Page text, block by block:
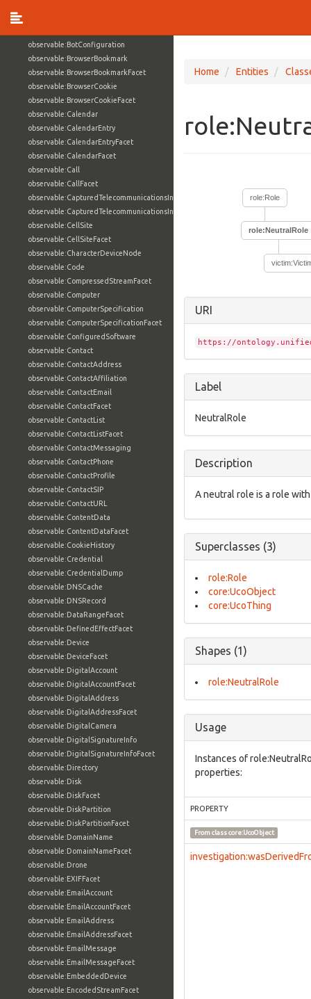
observable:BotConfiguration
observable:BrowserBookmark
observable:BrowserBookmarkFacet
observable:BrowserCookie
observable:BrowserCookieFacet
observable:Calendar
observable:CalendarEntry
observable:CalendarEntryFacet
observable:CalendarFacet
observable:Call
observable:CallFacet
observable:CapturedTelecommunicationsInformation
observable:CapturedTelecommunicationsInformationFacet
observable:CellSite
observable:CellSiteFacet
observable:CharacterDeviceNode
observable:Code
observable:CompressedStreamFacet
observable:Computer
observable:ComputerSpecification
observable:ComputerSpecificationFacet
observable:ConfiguredSoftware
observable:Contact
observable:ContactAddress
observable:ContactAffiliation
observable:ContactEmail
observable:ContactFacet
observable:ContactList
observable:ContactListFacet
observable:ContactMessaging
observable:ContactPhone
observable:ContactProfile
observable:ContactSIP
observable:ContactURL
observable:ContentData
observable:ContentDataFacet
observable:CookieHistory
observable:Credential
observable:CredentialDump
observable:DNSCache
observable:DNSRecord
observable:DataRangeFacet
observable:DefinedEffectFacet
observable:Device
observable:DeviceFacet
observable:DigitalAccount
observable:DigitalAccountFacet
observable:DigitalAddress
observable:DigitalAddressFacet
observable:DigitalCamera
observable:DigitalSignatureInfo
observable:DigitalSignatureInfoFacet
observable:Directory
observable:Disk
observable:DiskFacet
observable:DiskPartition
observable:DiskPartitionFacet
observable:DomainName
observable:DomainNameFacet
observable:Drone
observable:EXIFFacet
observable:EmailAccount
observable:EmailAccountFacet
observable:EmailAddress
observable:EmailAddressFacet
observable:EmailMessage
observable:EmailMessageFacet
observable:EmbeddedDevice
observable:EncodedStreamFacet
Home Entities
role:Role
role:NeutralRole
URI
https://
Label
NeutralRole
Description
A neutral role is a role
Superclasses (3)
role:Role
core:UcoObject
core:UcoThing
Shapes (1)
role:NeutralRole
Usage
Instances of
properties:
PROPERTY
From classcore:UcoObject